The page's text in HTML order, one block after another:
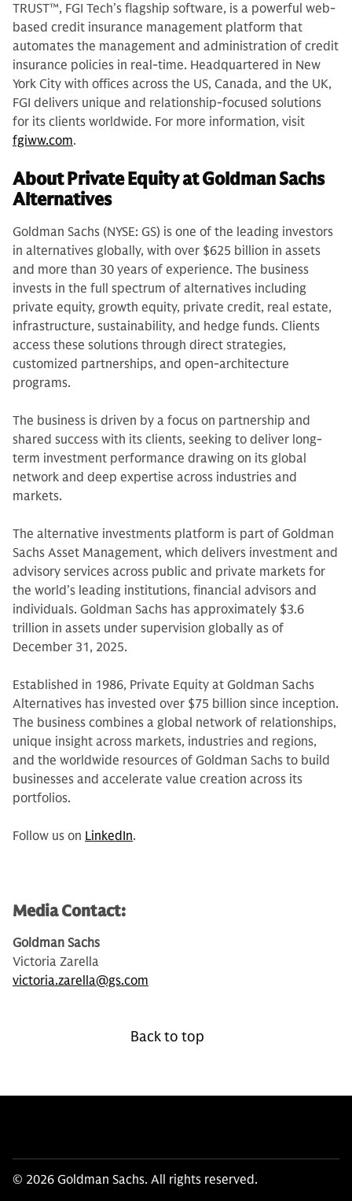
TRUST™, FGI Tech’s flagship software, is a powerful web-
based credit insurance management platform that
automates the management and administration of credit
insurance policies in real-time. Headquartered in New
York City with offices across the US, Canada, and the UK,
FGI delivers unique and relationship-focused solutions
for its clients worldwide. For more information, visit
fgiww.com.
About Private Equity at Goldman Sachs
Alternatives
Goldman Sachs (NYSE: GS) is one of the leading investors
in alternatives globally, with over $625 billion in assets
and more than 30 years of experience. The business
invests in the full spectrum of alternatives including
private equity, growth equity, private credit, real estate,
infrastructure, sustainability, and hedge funds. Clients
access these solutions through direct strategies,
customized partnerships, and open-architecture
programs.
The business is driven by a focus on partnership and
shared success with its clients, seeking to deliver long-
term investment performance drawing on its global
network and deep expertise across industries and
markets.
The alternative investments platform is part of Goldman
Sachs Asset Management, which delivers investment and
advisory services across public and private markets for
the world’s leading institutions, financial advisors and
individuals. Goldman Sachs has approximately $3.6
trillion in assets under supervision globally as of
December 31, 2025.
Established in 1986, Private Equity at Goldman Sachs
Alternatives has invested over $75 billion since inception.
The business combines a global network of relationships,
unique insight across markets, industries and regions,
and the worldwide resources of Goldman Sachs to build
businesses and accelerate value creation across its
portfolios.
Follow us on LinkedIn.
Media Contact:
Goldman Sachs
Victoria Zarella
victoria.zarella@gs.com
Back to top
© 2026 Goldman Sachs. All rights reserved.